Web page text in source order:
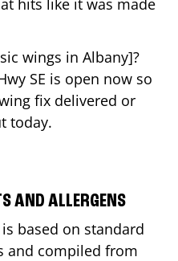
wings in Albany]?
SE is open now so
fix delivered or
today.
AND ALLERGENS
based on standard
and compiled from